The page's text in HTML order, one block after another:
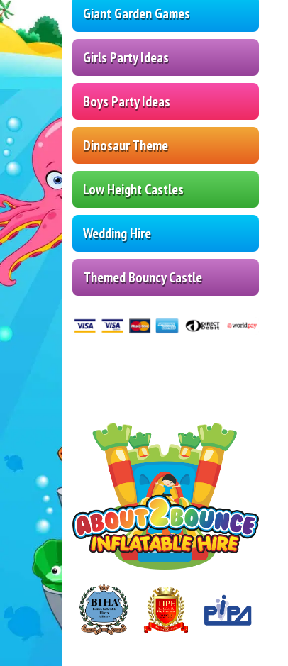
Giant Garden Games
Girls Party Ideas
Boys Party Ideas
Dinosaur Theme
Low Height Castles
Wedding Hire
Themed Bouncy Castle